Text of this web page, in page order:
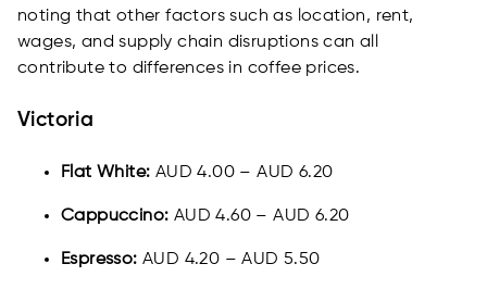
noting that other factors such as location, rent,
wages, and supply chain disruptions can all
contribute to differences in coffee prices.
Victoria
Flat White: AUD 4.00 – AUD 6.20
Cappuccino: AUD 4.60 – AUD 6.20
Espresso: AUD 4.20 – AUD 5.50